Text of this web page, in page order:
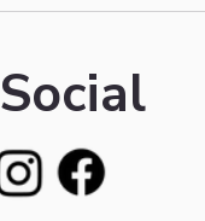
Social